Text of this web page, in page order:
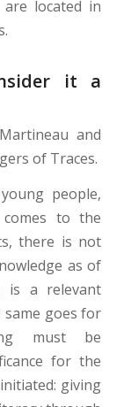
located in
it a
and
of Traces.
people,
to the
there is not
as of
is a relevant
goes for
must be
for the
giving